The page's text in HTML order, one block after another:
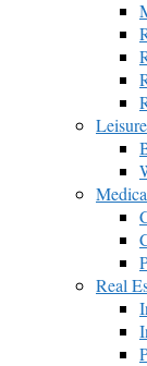
Leisure
Real